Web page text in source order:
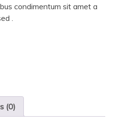
condimentum sit amet a
.
(0)